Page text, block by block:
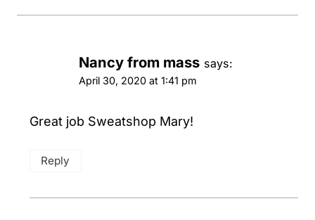
Nancy from mass says:
April 30, 2020 at 1:41 pm
Great job Sweatshop Mary!
Reply